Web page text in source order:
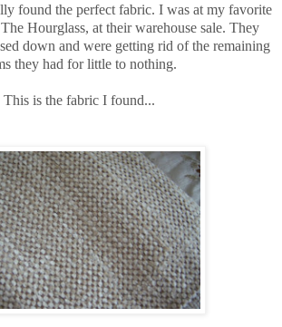
found the perfect fabric. I was at my favorite
Hourglass, at their warehouse sale. They
down and were getting rid of the remaining
they had for little to nothing.
This is the fabric I found...